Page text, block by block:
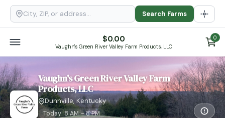
Search Farms
$0.00
Vaughn's Green River Valley Farm Products, LLC
0
Vaughn's Green River Valley Farm
Products, LLC
Dunnville, Kentucky
Today: 8 AM – 8 PM